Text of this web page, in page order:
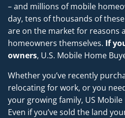
– and millions of mobile
day, tens of thousands of
are on the market for reasons
homeowners themselves. If
owners, U.S. Mobile Home
Whether you’ve recently
relocating for work, or you
your growing family, US
Even if you’ve sold the land